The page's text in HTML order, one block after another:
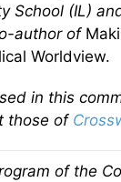
School (IL)
author of
Worldview.
in this
those of
of the